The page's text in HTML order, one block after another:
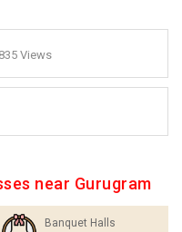
Views
near Gurugram
Banquet Halls